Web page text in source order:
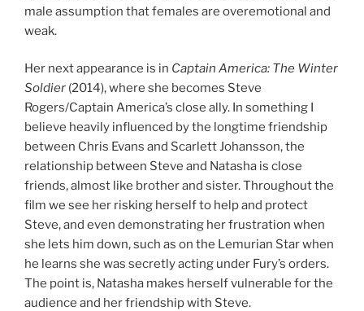
male assumption that females are overemotional and
weak.
Her next appearance is in Captain America: The Winter
Soldier (2014), where she becomes Steve
Rogers/Captain America’s close ally. In something I
believe heavily influenced by the longtime friendship
between Chris Evans and Scarlett Johansson, the
relationship between Steve and Natasha is close
friends, almost like brother and sister. Throughout the
film we see her risking herself to help and protect
Steve, and even demonstrating her frustration when
she lets him down, such as on the Lemurian Star when
he learns she was secretly acting under Fury’s orders.
The point is, Natasha makes herself vulnerable for the
audience and her friendship with Steve.